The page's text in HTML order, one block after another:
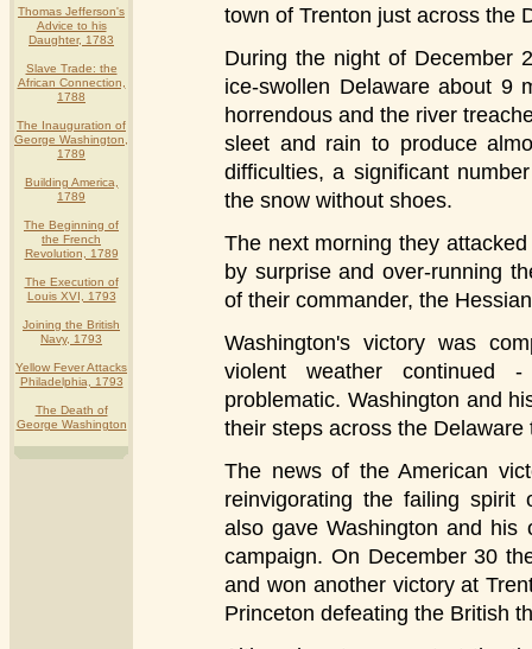
Thomas Jefferson's
Advice to his
Daughter, 1783
Slave Trade: the
African Connection,
1788
The Inauguration of
George Washington,
1789
Building America,
1789
The Beginning of
the French
Revolution, 1789
The Execution of
Louis XVI, 1793
Joining the British
Navy, 1793
Yellow Fever Attacks
Philadelphia, 1793
The Death of
George Washington
town of Trenton just across the
During the night of December
ice-swollen Delaware about 9
horrendous and the river
sleet and rain to produce
difficulties, a significant
the snow without shoes.
The next morning they
by surprise and over-running
of their commander, the
Washington's victory was
violent weather continued
problematic. Washington and
their steps across the
The news of the American
reinvigorating the failing spirit
also gave Washington and his
campaign. On December 30
and won another victory at
Princeton defeating the British